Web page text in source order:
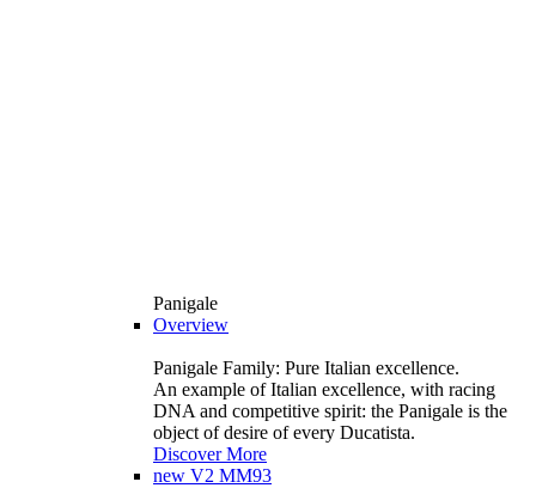
Panigale
Overview
Panigale Family: Pure Italian excellence.
An example of Italian excellence, with racing
DNA and competitive spirit: the Panigale is the
object of desire of every Ducatista.
Discover More
new V2 MM93